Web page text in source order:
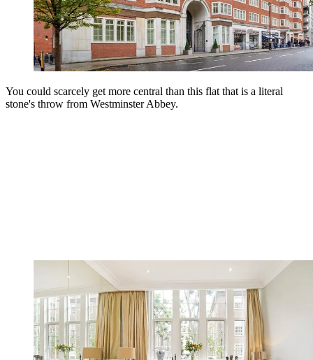
You could scarcely get more central than this flat that is a literal
stone's throw from Westminster Abbey.